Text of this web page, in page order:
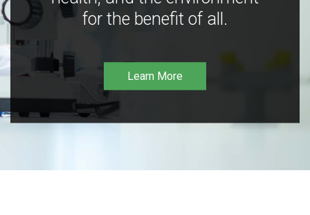
for the benefit of all.
Learn More